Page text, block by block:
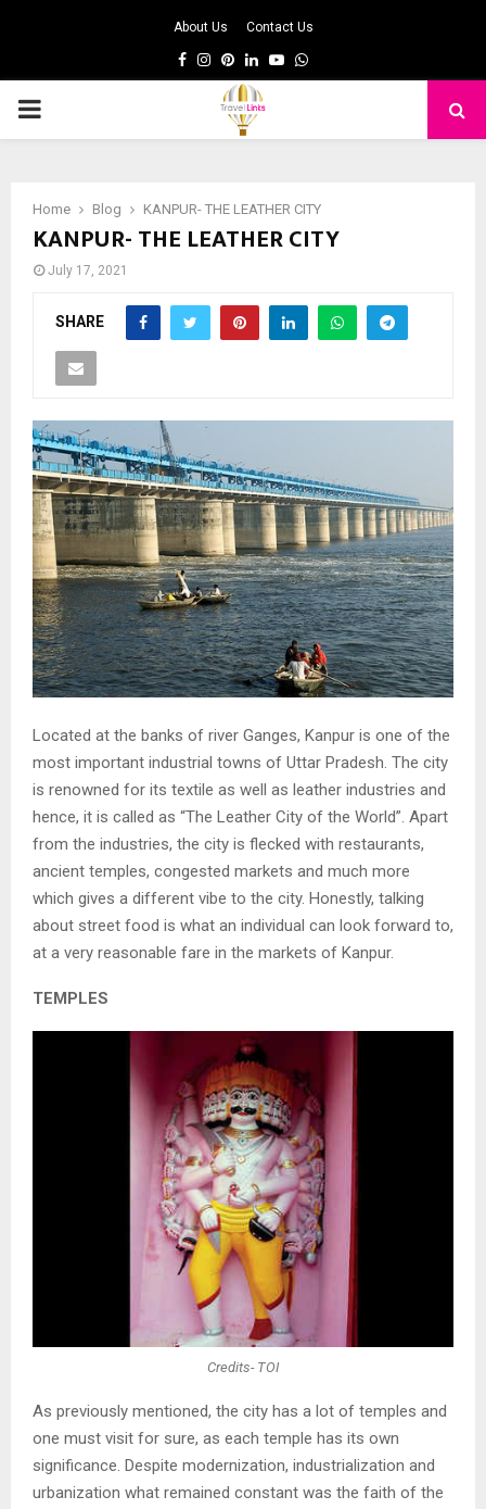
About Us Contact Us
Facebook
Instagram
Pinterest
LinkedinYoutubeWhatsapp
PRIMARY
Home Blog KANPUR- THE LEATHER CITY
KANPUR- THE LEATHER CITY
July 17, 2021
SHARE
Located at the banks of river Ganges, Kanpur is one of the
most important industrial towns of Uttar Pradesh. The city
is renowned for its textile as well as leather industries and
hence, it is called as “The Leather City of the World”. Apart
from the industries, the city is flecked with restaurants,
ancient temples, congested markets and much more
which gives a different vibe to the city. Honestly, talking
about street food is what an individual can look forward to,
at a very reasonable fare in the markets of Kanpur.
TEMPLES
Credits- TOI
As previously mentioned, the city has a lot of temples and
one must visit for sure, as each temple has its own
significance. Despite modernization, industrialization and
urbanization what remained constant was the faith of the